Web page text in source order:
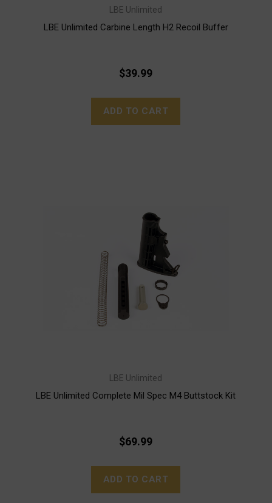
LBE Unlimited
LBE Unlimited Carbine Length H2 Recoil Buffer
$39.99
ADD TO CART
LBE Unlimited
LBE Unlimited Complete Mil Spec M4 Buttstock Kit
$69.99
ADD TO CART